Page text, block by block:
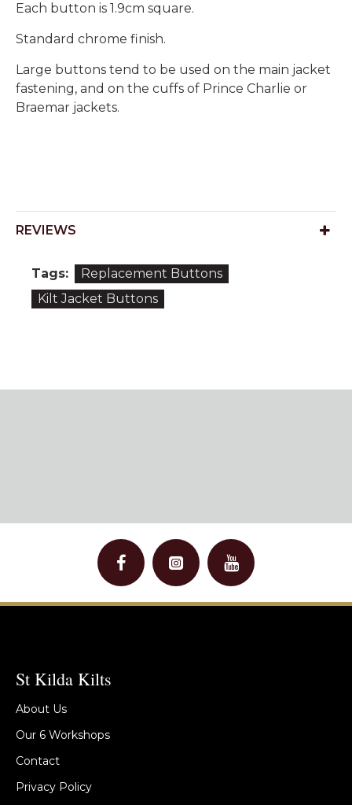
Each button is 1.9cm square.
Standard chrome finish.
Large buttons tend to be used on the main jacket
fastening, and on the cuffs of Prince Charlie or
Braemar jackets.
REVIEWS
Tags:
Replacement Buttons
Kilt Jacket Buttons
St Kilda Kilts
About Us
Our 6 Workshops
Contact
Privacy Policy